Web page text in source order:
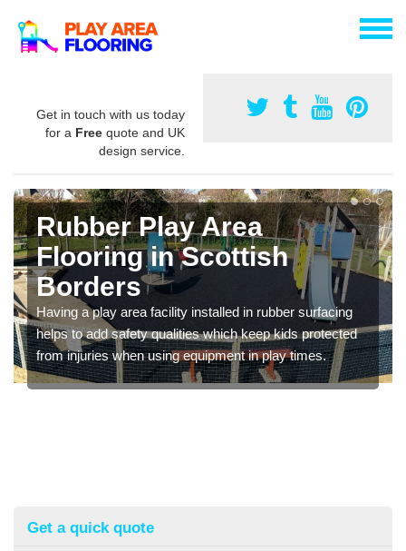
Get in touch with us today
for a Free quote and UK
design service.
Rubber Play Area
Flooring in Scottish
Borders
Having a play area facility installed in rubber surfacing
helps to add safety qualities which keep kids protected
from injuries when using equipment in play times.
Get a quick quote